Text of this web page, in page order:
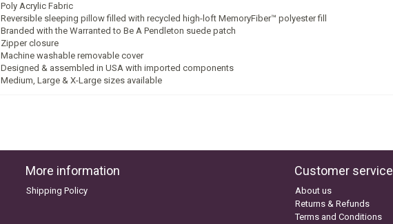
Poly Acrylic Fabric
Reversible sleeping pillow filled with recycled high-loft MemoryFiber™ polyester fill
Branded with the Warranted to Be A Pendleton suede patch
Zipper closure
Machine washable removable cover
Designed & assembled in USA with imported components
Medium, Large & X-Large sizes available
More information
Shipping Policy
Customer service
About us
Returns & Refunds
Terms and Conditions